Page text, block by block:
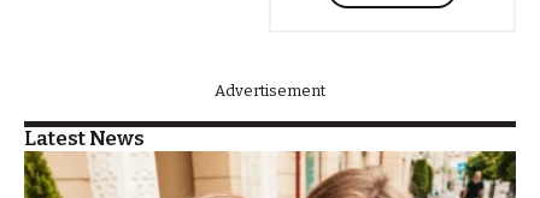
Advertisement
Latest News